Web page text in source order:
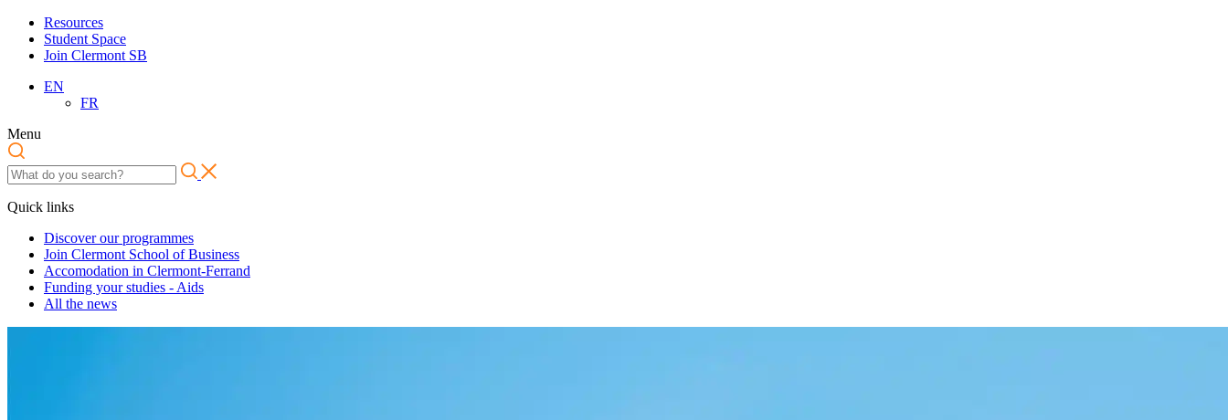
Resources
Student Space
Join Clermont SB
EN
FR
Menu
Quick links
Discover our programmes
Join Clermont School of Business
Accomodation in Clermont-Ferrand
Funding your studies - Aids
All the news